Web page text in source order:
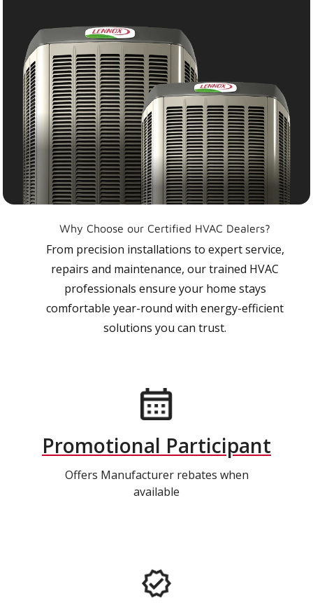
Why Choose our Certified HVAC Dealers?
From precision installations to expert service,
repairs and maintenance, our trained HVAC
professionals ensure your home stays
comfortable year-round with energy-efficient
solutions you can trust.
Promotional Participant
Offers Manufacturer rebates when
available